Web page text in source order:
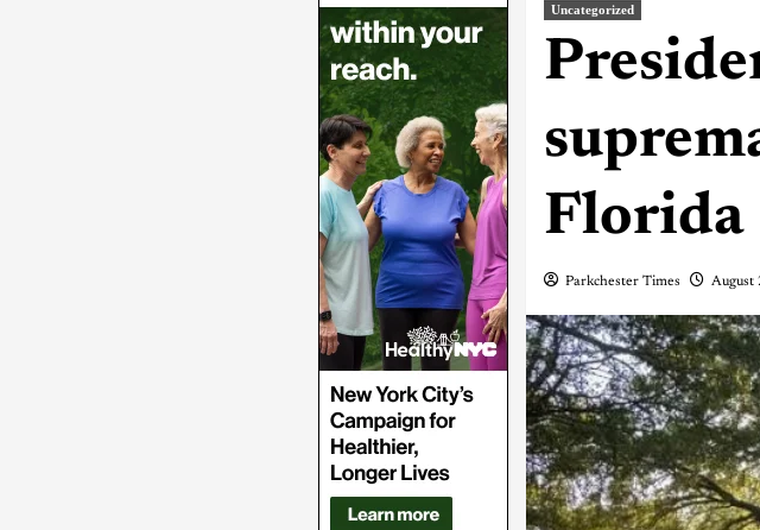
Uncategorized
Florida
Parkchester Times August